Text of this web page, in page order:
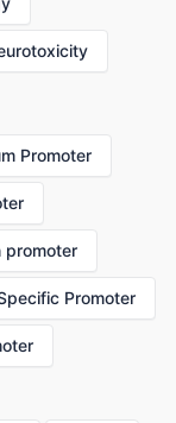
Promoter
promoter
Promoter